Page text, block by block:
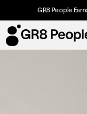
GR8 People